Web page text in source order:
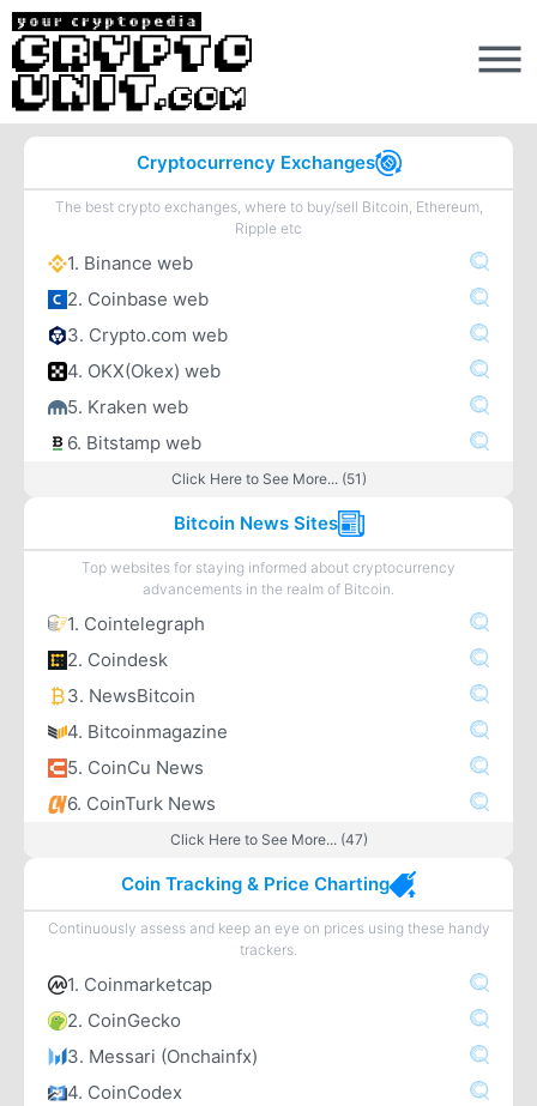
Cryptocurrency Exchanges
The best crypto exchanges, where to buy/sell Bitcoin, Ethereum,
Ripple etc
1. Binance web
2. Coinbase web
3. Crypto.com web
4. OKX(Okex) web
5. Kraken web
6. Bitstamp web
Click Here to See More... (51)
Bitcoin News Sites
Top websites for staying informed about cryptocurrency
advancements in the realm of Bitcoin.
1. Cointelegraph
2. Coindesk
3. NewsBitcoin
4. Bitcoinmagazine
5. CoinCu News
6. CoinTurk News
Click Here to See More... (47)
Coin Tracking & Price Charting
Continuously assess and keep an eye on prices using these handy
trackers.
1. Coinmarketcap
2. CoinGecko
3. Messari (Onchainfx)
4. CoinCodex